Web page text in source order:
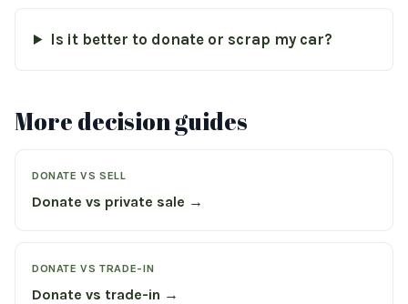
Is it better to donate or scrap my car?
More decision guides
DONATE VS SELL
Donate vs private sale →
DONATE VS TRADE-IN
Donate vs trade-in →